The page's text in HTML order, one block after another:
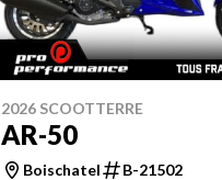
2026 SCOOTTERRE
AR-50
Boischatel B-21502